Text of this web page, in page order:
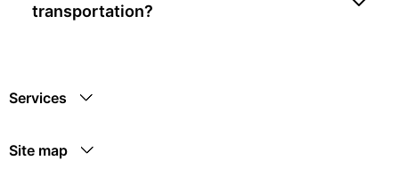
transportation?
Services
Site map